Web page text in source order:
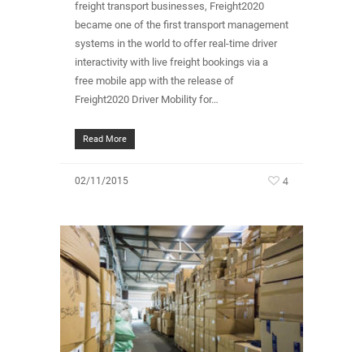
freight transport businesses, Freight2020
became one of the first transport management
systems in the world to offer real-time driver
interactivity with live freight bookings via a
free mobile app with the release of
Freight2020 Driver Mobility for…
Read More
02/11/2015 4